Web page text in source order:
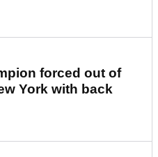
forced out of
York with back